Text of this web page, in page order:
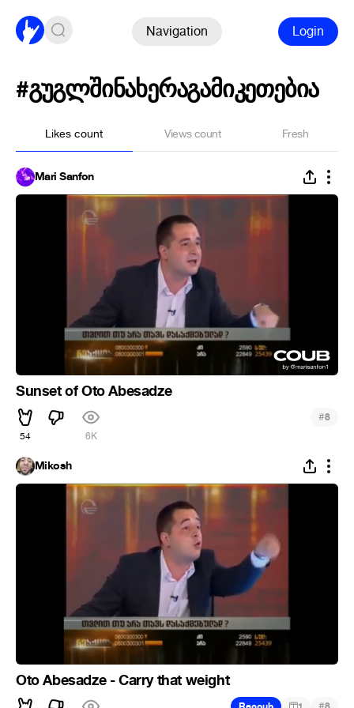
Navigation Login
#გუგლშინახერაგამიკეთებია
Likes count Views count Fresh
Mari Sanfon
Sunset of Oto Abesadze
54 6K
#8
Mikosh
Oto Abesadze - Carry that weight